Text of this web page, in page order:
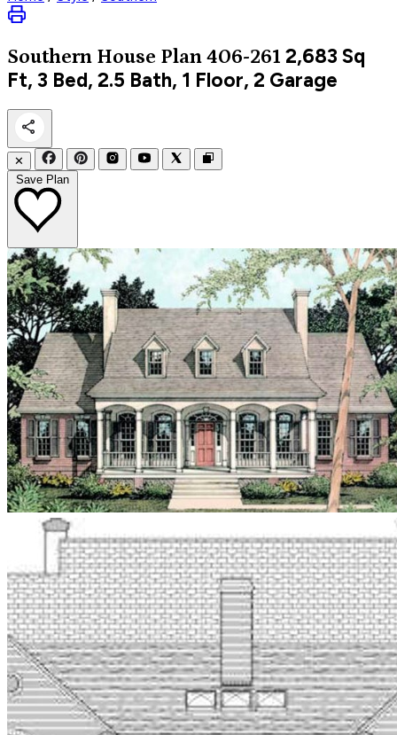
Southern House Plan 406-261 2,683 Sq
Ft, 3 Bed, 2.5 Bath, 1 Floor, 2 Garage
✕
Save Plan